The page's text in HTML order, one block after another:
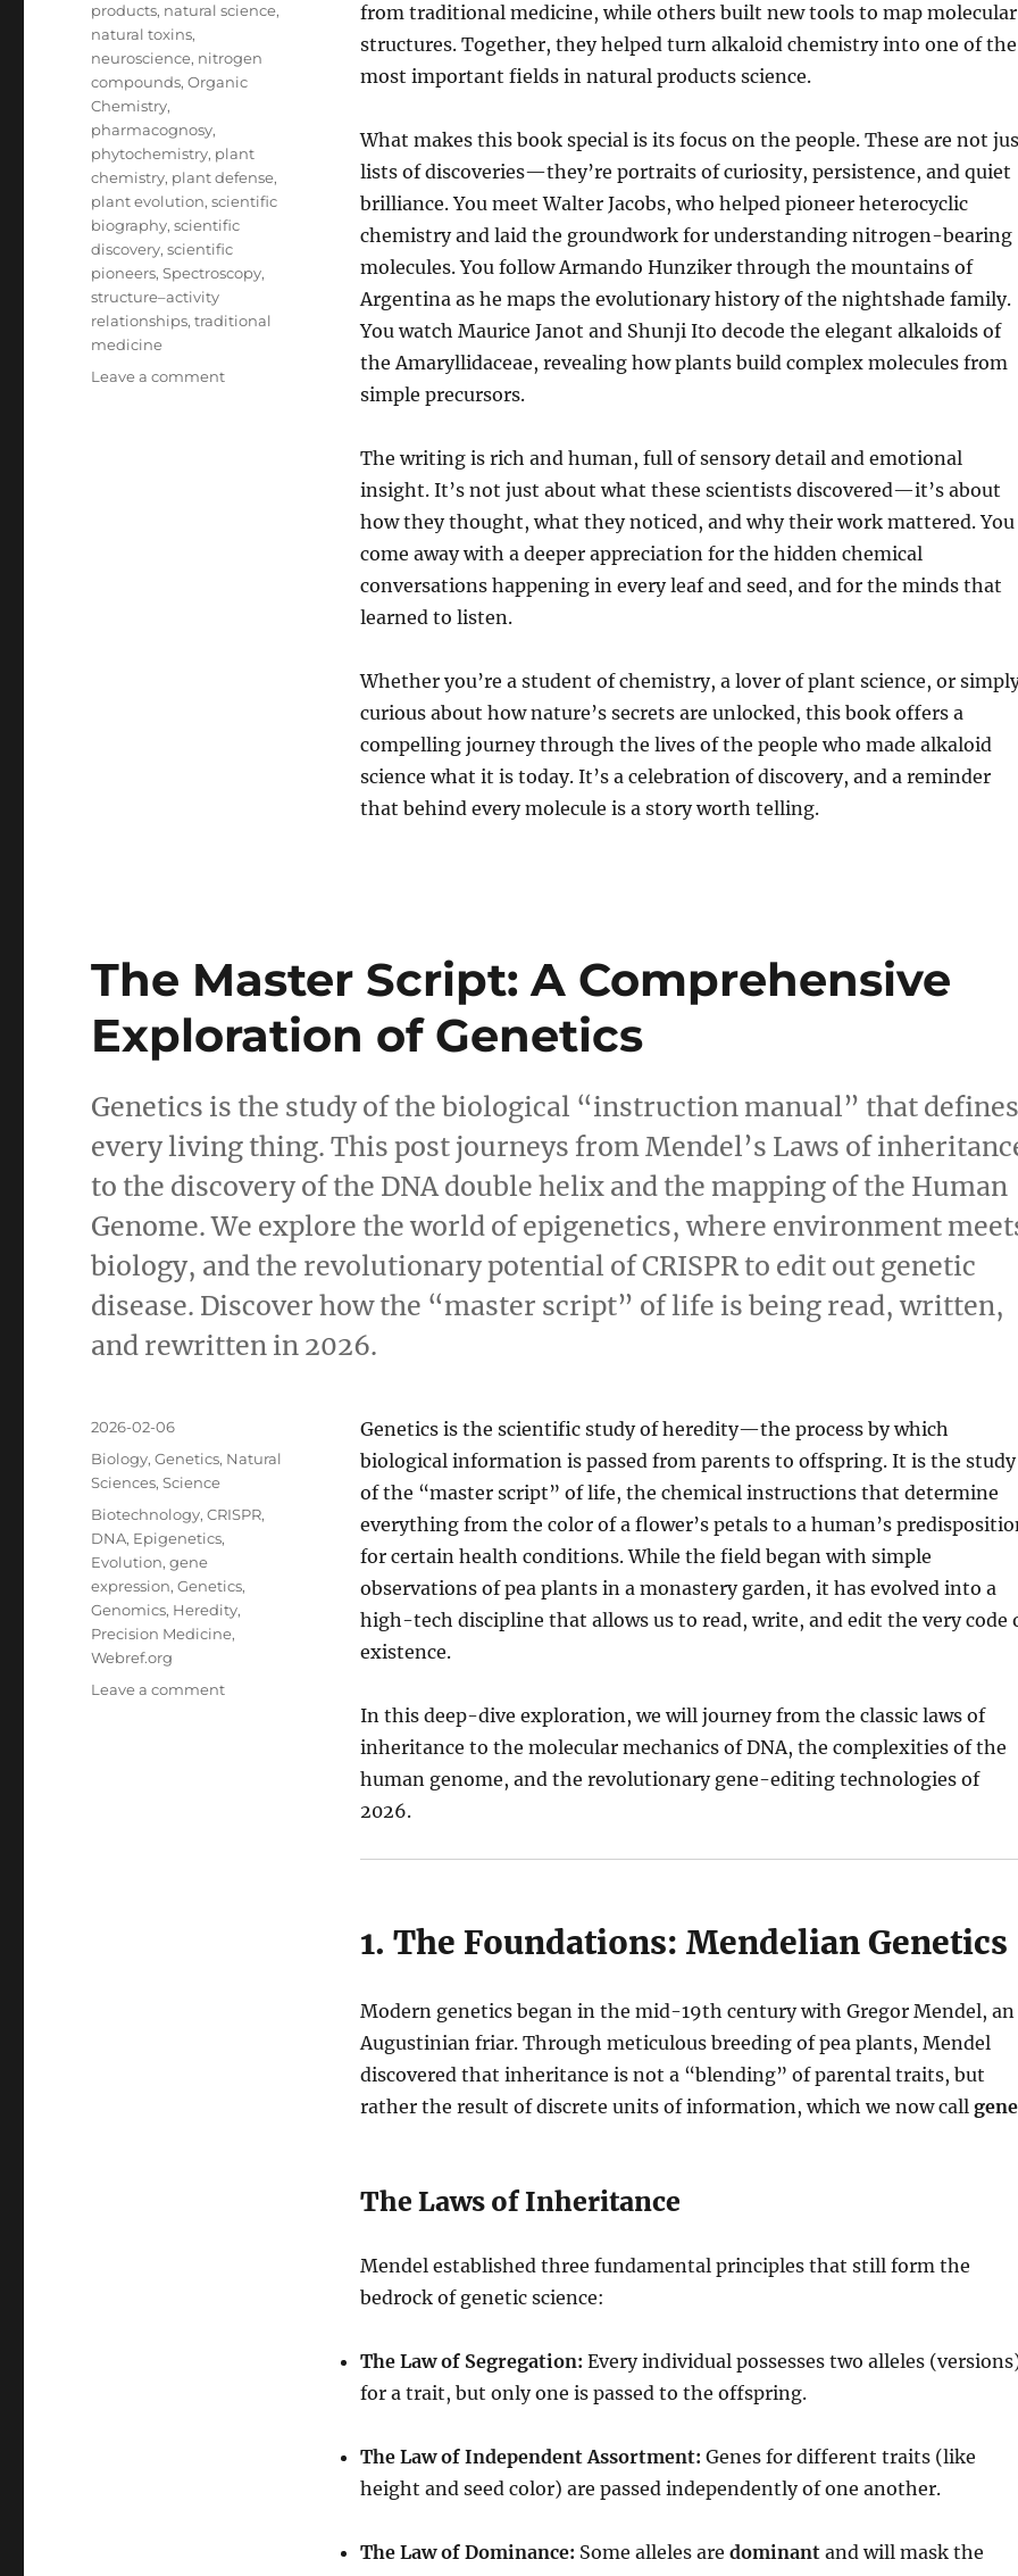
from traditional medicine, while others built new tools to map molecular
structures. Together, they helped turn alkaloid chemistry into one of the
most important fields in natural products science.
What makes this book special is its focus on the people. These are not
lists of discoveries—they’re portraits of curiosity, persistence, and quiet
brilliance. You meet Walter Jacobs, who helped pioneer heterocyclic
chemistry and laid the groundwork for understanding nitrogen-bearing
molecules. You follow Armando Hunziker through the mountains of
Argentina as he maps the evolutionary history of the nightshade family.
You watch Maurice Janot and Shunji Ito decode the elegant alkaloids of
the Amaryllidaceae, revealing how plants build complex molecules from
simple precursors.
The writing is rich and human, full of sensory detail and emotional
insight. It’s not just about what these scientists discovered—it’s about
how they thought, what they noticed, and why their work mattered. You
come away with a deeper appreciation for the hidden chemical
conversations happening in every leaf and seed, and for the minds that
learned to listen.
Whether you’re a student of chemistry, a lover of plant science, or
curious about how nature’s secrets are unlocked, this book offers a
compelling journey through the lives of the people who made alkaloid
science what it is today. It’s a celebration of discovery, and a reminder
that behind every molecule is a story worth telling.
products, natural science,
natural toxins,
neuroscience, nitrogen
compounds,Organic
Chemistry,
pharmacognosy,
phytochemistry, plant
chemistry, plant defense,
plant evolution,scientific
biography,scientific
discovery,scientific
pioneers,Spectroscopy,
structure–activity
relationships,traditional
medicine
Leave a commenton
The Master Script: A Comprehensive
Exploration of Genetics
Genetics is the study of the biological “instruction manual” that
every living thing. This post journeys from Mendel’s Laws of
to the discovery of the DNA double helix and the mapping of the Human
Genome. We explore the world of epigenetics, where environment
biology, and the revolutionary potential of CRISPR to edit out genetic
disease. Discover how the “master script” of life is being read, written,
and rewritten in 2026.
Genetics is the scientific study of heredity—the process by which
biological information is passed from parents to offspring. It is the study
of the “master script” of life, the chemical instructions that determine
everything from the color of a flower’s petals to a human’s
for certain health conditions. While the field began with simple
observations of pea plants in a monastery garden, it has evolved into a
high-tech discipline that allows us to read, write, and edit the very code
existence.
In this deep-dive exploration, we will journey from the classic laws of
inheritance to the molecular mechanics of DNA, the complexities of the
human genome, and the revolutionary gene-editing technologies of
2026.
1. The Foundations: Mendelian Genetics
Modern genetics began in the mid-19th century with Gregor Mendel, an
Augustinian friar. Through meticulous breeding of pea plants, Mendel
discovered that inheritance is not a “blending” of parental traits, but
rather the result of discrete units of information, which we now call
The Laws of Inheritance
Mendel established three fundamental principles that still form the
bedrock of genetic science:
The Law of Segregation: Every individual possesses two alleles
for a trait, but only one is passed to the offspring.
The Law of Independent Assortment: Genes for different traits (like
height and seed color) are passed independently of one another.
The Law of Dominance: Some alleles are dominantand will mask the
Posted
on
2026-02-06
Categories
Biology,Genetics, Natural
Sciences,Science
Tags
Biotechnology,CRISPR,
DNA, Epigenetics,
Evolution,gene
expression,Genetics,
Genomics, Heredity,
Precision Medicine,
Webref.org
Leave a commenton